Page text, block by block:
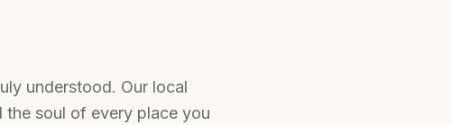
understood. Our local
the soul of every place you